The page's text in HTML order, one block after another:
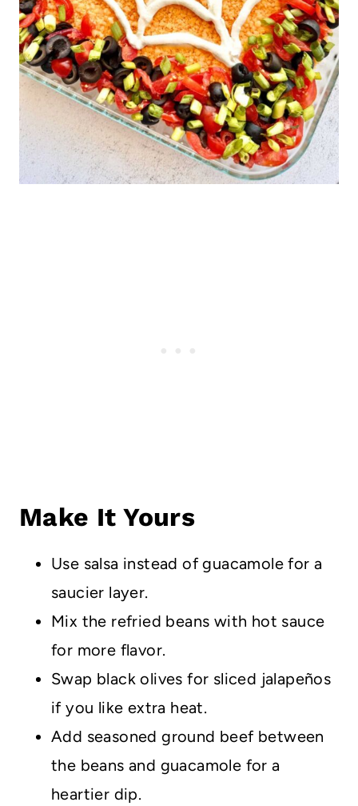
Make It Yours
Use salsa instead of guacamole for a
saucier layer.
Mix the refried beans with hot sauce
for more flavor.
Swap black olives for sliced jalapeños
if you like extra heat.
Add seasoned ground beef between
the beans and guacamole for a
heartier dip.